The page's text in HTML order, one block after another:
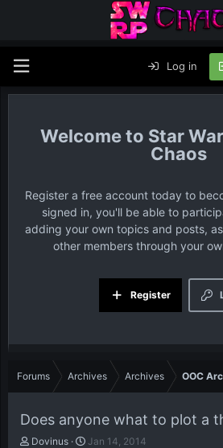
Log in
Star
Chaos
Register a free account today to
signed in, you'll be able to
adding your own topics and posts,
other members through your
Register
Forums Archives Archives OOC
Does anyone what to plot a
T
Dovinus
S
Jan 14, 2014